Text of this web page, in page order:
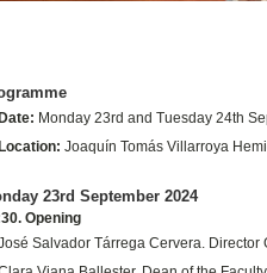
Monday 23rd and Tuesday 24th
Joaquín Tomás Villarroya
23rd September 2024
Opening
Salvador Tárrega Cervera.